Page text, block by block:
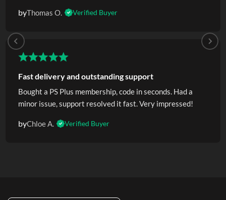
byThomas O. Verified Buyer
Fast delivery and outstanding support
Bought a PS Plus membership, code in seconds. Had a
minor issue, support resolved it fast. Very impressed!
byChloe A. Verified Buyer